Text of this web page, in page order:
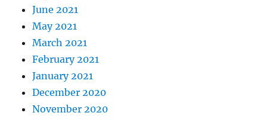
June 2021
May 2021
March 2021
February 2021
January 2021
December 2020
November 2020